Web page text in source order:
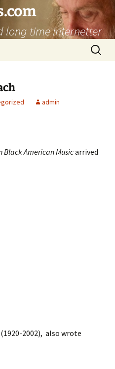
long time internetter
Search
for:
admin
Black American Musicarrived
2002), also wrote